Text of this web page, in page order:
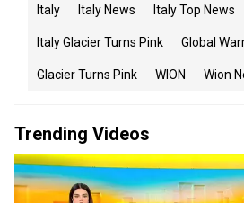
Italy Italy News Italy Top News
Italy Glacier Turns Pink Global
Glacier Turns Pink WION Wion
Trending Videos